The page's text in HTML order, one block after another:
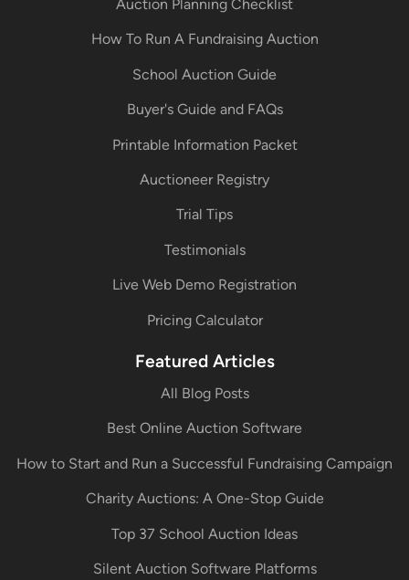
Auction Planning Checklist
How To Run A Fundraising Auction
School Auction Guide
Buyer's Guide and FAQs
Printable Information Packet
Auctioneer Registry
Trial Tips
Testimonials
Live Web Demo Registration
Pricing Calculator
Featured Articles
All Blog Posts
Best Online Auction Software
How to Start and Run a Successful Fundraising Campaign
Charity Auctions: A One-Stop Guide
Top 37 School Auction Ideas
Silent Auction Software Platforms